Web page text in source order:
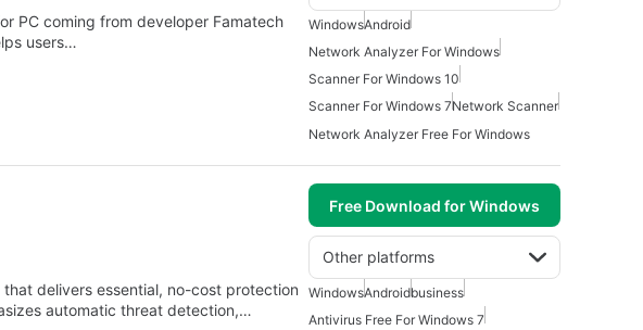
PC coming from developer Famatech
users…
WindowsAndroid
Network Analyzer For Windows
Scanner For Windows 10
Scanner For Windows 7Network Scanner
Network Analyzer Free For Windows
Free Download for Windows
Other platforms
delivers essential, no-cost protection
automatic threat detection,…
WindowsAndroidbusiness
Antivirus Free For Windows 7